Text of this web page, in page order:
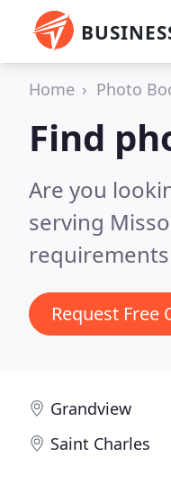
Home Photo
Find
Are you
serving
Request Free
Grandview
Saint Charles